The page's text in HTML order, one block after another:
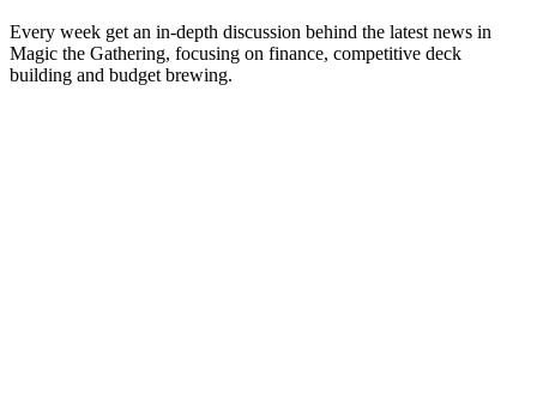
Every week get an in-depth discussion behind the latest news in
Magic the Gathering, focusing on finance, competitive deck
building and budget brewing.